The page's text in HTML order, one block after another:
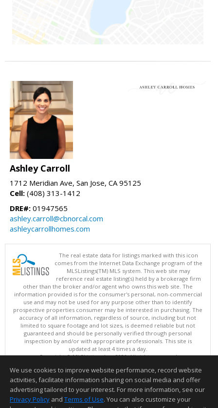
Ashley Carroll
1712 Meridian Ave, San Jose, CA 95125
Cell: (408) 313-1412
DRE#: 01947565
ashley.carroll@cbnorcal.com
ashleycarrollhomes.com
The real estate data for listings marked with this icon
comes from the Internet Data Exchange program of the
MLSListings(TM) MLS system. This web site may
reference real estate listing(s) held by a brokerage firm
other than the broker and/or agent who owns this web site. The
information provided is for the consumer's personal, non-commercial
use and may not be used for any purpose other than to identify
prospective properties consumer may be interested in purchasing. The
accuracy of all information, regardless of source, including but not
limited to square footage and lot sizes, is deemed reliable but not
guaranteed and should be personally verified through personal
inspection by and/or with appropriate professionals. This site is
updated at least 4 times a day.
Copyright © MLSListings Inc. 2026. All rights reserved
This content last updated on 08/08/2026 03:22 PM.
Information deemed reliable but not guaranteed to be accurate.
We use cookies to improve website performance, record website
activities, facilitate information sharing on social media and offer
advertising tailored to your interest. For more information, see our
Privacy Policy and Terms of Use. You can also customize your